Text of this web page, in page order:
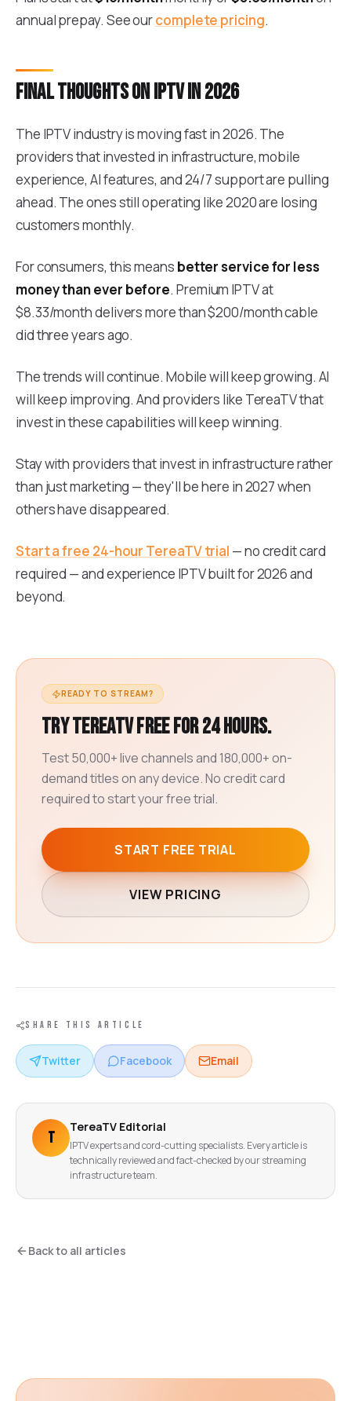
annual prepay. See ourcomplete pricing.
Final thoughts on IPTV in 2026
The IPTV industry is moving fast in 2026. The
providers that invested in infrastructure, mobile
experience, AI features, and 24/7 support are pulling
ahead. The ones still operating like 2020 are losing
customers monthly.
For consumers, this means better service for less
money than ever before. Premium IPTV at
$8.33/month delivers more than $200/month cable
did three years ago.
The trends will continue. Mobile will keep growing. AI
will keep improving. And providers like TereaTV that
invest in these capabilities will keep winning.
Stay with providers that invest in infrastructure rather
than just marketing — they'll be here in 2027 when
others have disappeared.
Start a free 24-hour TereaTV trial — no credit card
required — and experience IPTV built for 2026 and
beyond.
READY TO STREAM?
Try TereaTV free for 24 hours.
Test 50,000+ live channels and 180,000+ on-
demand titles on any device. No credit card
required to start your free trial.
START FREE TRIAL
VIEW PRICING
SHARE THIS ARTICLE
Twitter Facebook Email
T
TereaTV Editorial
IPTV experts and cord-cutting specialists. Every article is
technically reviewed and fact-checked by our streaming
infrastructure team.
Back to all articles